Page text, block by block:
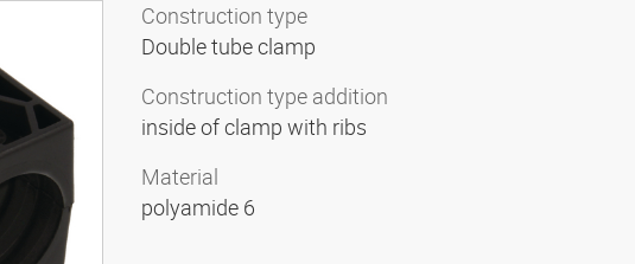
Construction type
Double tube clamp
Construction type addition
inside of clamp with ribs
Material
polyamide 6